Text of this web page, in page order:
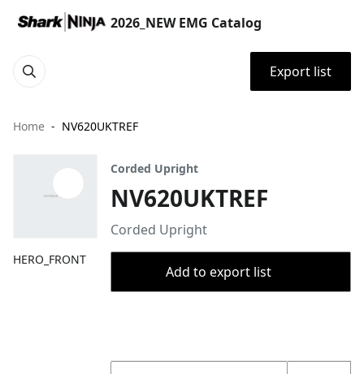
2026_NEW EMG Catalog
Export list
Home NV620UKTREF
HERO_FRONT
Corded Upright
NV620UKTREF
Corded Upright
Add to export list